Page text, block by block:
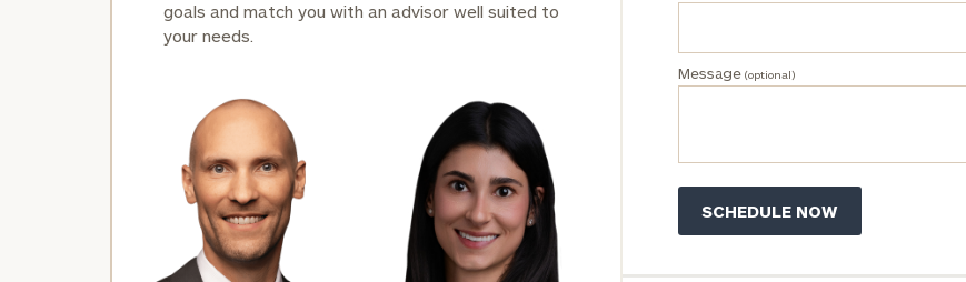
goals and match you with an advisor well suited to
your needs.
Message(optional)